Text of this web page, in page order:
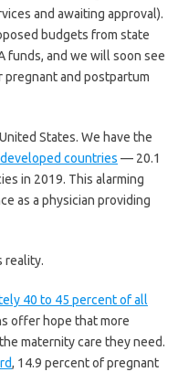
and awaiting approval).
budgets from state
funds, and we will soon see
and postpartum
States. We have the
countries — 20.1
in 2019. This alarming
as a physician providing
reality.
40 to 45 percent of all
offer hope that more
maternity care they need.
, 14.9 percent of pregnant